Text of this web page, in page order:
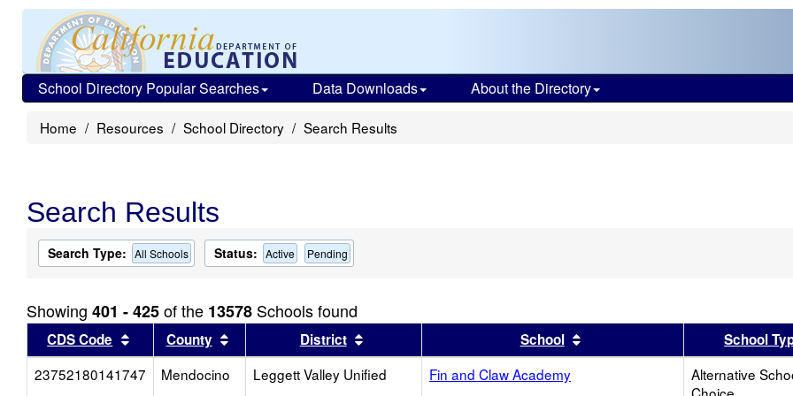
School Directory Popular Searches Data Downloads About the Directory
Home Resources School Directory Search Results
Search Results
Search Type: All Schools Status: Active Pending
Showing 401 - 425of the 13578 Schools found
CDS Code Sort results by this header
County Sort results by this header
District Sort results by this headerSchool Sort results by this header
School
23752180141747
Mendocino Leggett Valley Unified Fin and Claw Academy
Alternative